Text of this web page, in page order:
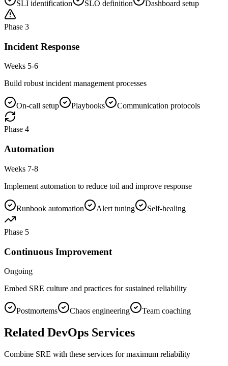
SLI identification SLO definition Dashboard setup
Phase 3
Incident Response
Weeks 5-6
Build robust incident management processes
On-call setup Playbooks Communication protocols
Phase 4
Automation
Weeks 7-8
Implement automation to reduce toil and improve response
Runbook automation Alert tuning Self-healing
Phase 5
Continuous Improvement
Ongoing
Embed SRE culture and practices for sustained reliability
Postmortems Chaos engineering Team coaching
Related DevOps Services
Combine SRE with these services for maximum reliability